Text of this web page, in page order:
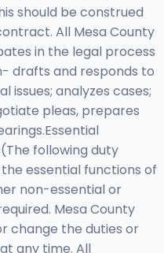
should be construed
All Mesa County
in the legal process
drafts and responds to
issues; analyzes cases;
pleas, prepares
following duty
essential functions of
non-essential or
Mesa County
change the duties or
any time. All